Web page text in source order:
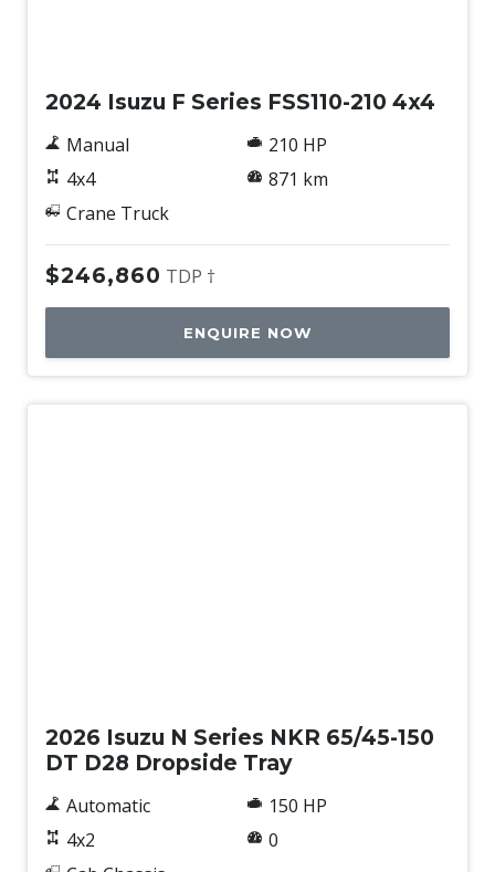
2024 Isuzu F Series FSS110-210 4x4
Manual
4x4
Crane Truck
210 HP
871 km
$246,860 TDP †
ENQUIRE NOW
2026 Isuzu N Series NKR 65/45-150
DT D28 Dropside Tray
Automatic
4x2
150 HP
0